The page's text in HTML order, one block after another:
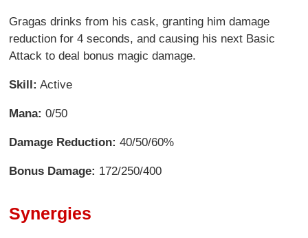
Gragas drinks from his cask, granting him damage
reduction for 4 seconds, and causing his next Basic
Attack to deal bonus magic damage.
Skill: Active
Mana: 0/50
Damage Reduction: 40/50/60%
Bonus Damage: 172/250/400
Synergies